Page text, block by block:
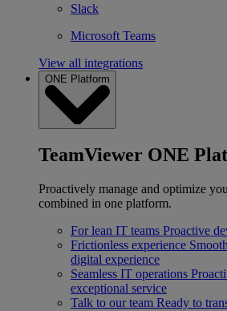
Slack
Microsoft Teams
View all integrations
ONE Platform
TeamViewer ONE
Proactively manage and optimize
combined in one platform.
For lean IT teams Proactive
Frictionless experience
digital experience
Seamless IT operations
exceptional service
Talk to our team Ready to